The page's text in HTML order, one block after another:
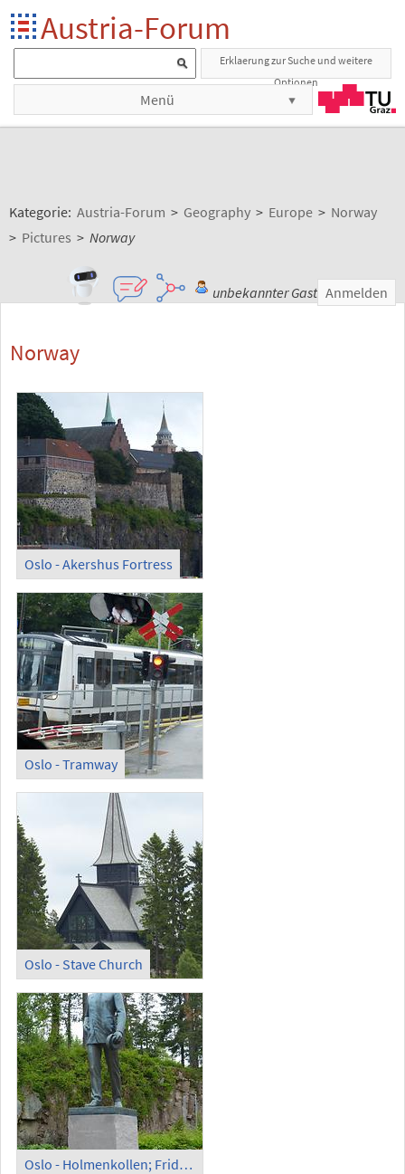
Austria-Forum
Erklaerung zur Suche und weitere
Optionen
Menü
Kategorie: Austria-Forum > Geography > Europe > Norway
> Pictures > Norway
unbekannter Gast Anmelden
Norway
Oslo - Akershus Fortress
Oslo - Tramway
Oslo - Stave Church
Oslo - Holmenkollen; Fridtjof Nansen Monument